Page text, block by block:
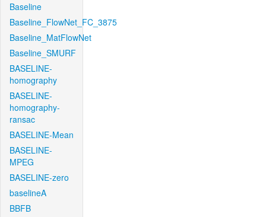
Baseline
Baseline_FlowNet_FC_3875
Baseline_MatFlowNet
Baseline_SMURF
BASELINE-
homography
BASELINE-
homography-
ransac
BASELINE-Mean
BASELINE-
MPEG
BASELINE-zero
baselineA
BBFB